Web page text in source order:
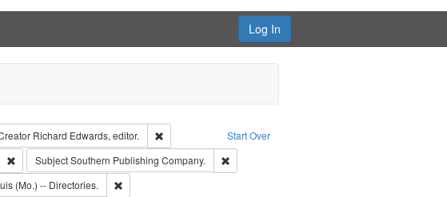
Log In
Start Over
constraint Collection: City Directories
Richard Edwards, editor.
Remove constraint Creator: Richard Edwards, editor.
Remove constraint Publisher: Richard Edwards
SubjectSouthern Publishing Company.
Remove constraint Subject: Southern Publishing
Richard Edwards & Co.
(Mo.) -- Directories. Remove constraint Subject: Saint Louis (Mo.) -- Directories.